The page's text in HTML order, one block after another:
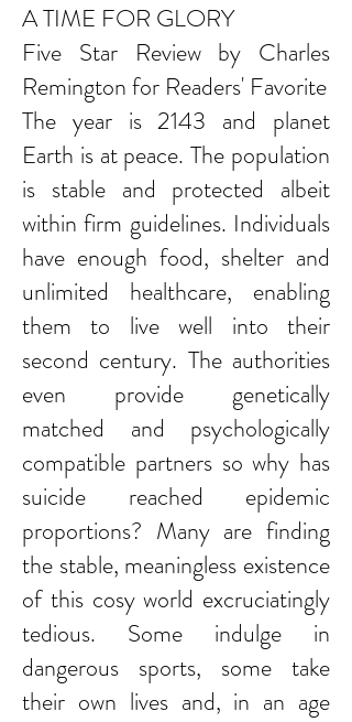
A TIME FOR GLORY
Five Star Review by Charles
Remington for Readers' Favorite
The year is 2143 and planet
Earth is at peace. The population
is stable and protected albeit
within firm guidelines. Individuals
have enough food, shelter and
unlimited healthcare, enabling
them to live well into their
second century. The authorities
even provide genetically
matched and psychologically
compatible partners so why has
suicide reached epidemic
proportions? Many are finding
the stable, meaningless existence
of this cosy world excruciatingly
tedious. Some indulge in
dangerous sports, some take
their own lives and, in an age